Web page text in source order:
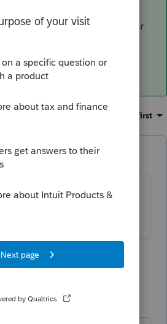
for Qualified Property it
take the 100% Bonus depr
Oldest first
years ago
Bonus depreciation are
3 people like this